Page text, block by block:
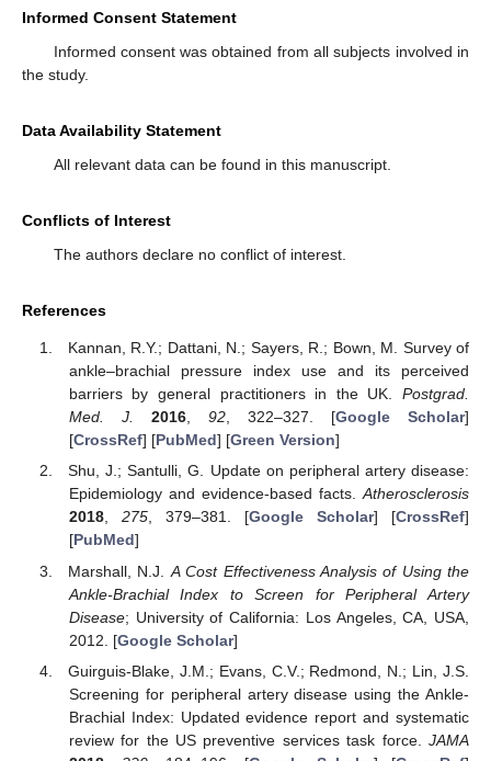
Informed Consent Statement
Informed consent was obtained from all subjects involved in
the study.
Data Availability Statement
All relevant data can be found in this manuscript.
Conflicts of Interest
The authors declare no conflict of interest.
References
Kannan, R.Y.; Dattani, N.; Sayers, R.; Bown, M. Survey of
ankle–brachial pressure index use and its perceived
barriers by general practitioners in the UK. Postgrad.
Med. J.
2016, 92, 322–327. [Google Scholar]
[CrossRef] [PubMed] [Green Version]
Shu, J.; Santulli, G. Update on peripheral artery disease:
Epidemiology and evidence-based facts.Atherosclerosis
2018, 275, 379–381. [Google Scholar] [CrossRef]
[PubMed]
Marshall, N.J. A Cost Effectiveness Analysis of Using the
Ankle-Brachial Index to Screen for Peripheral Artery
Disease; University of California: Los Angeles, CA, USA,
2012. [Google Scholar]
Guirguis-Blake, J.M.; Evans, C.V.; Redmond, N.; Lin, J.S.
Screening for peripheral artery disease using the Ankle-
Brachial Index: Updated evidence report and systematic
review for the US preventive services task force. JAMA